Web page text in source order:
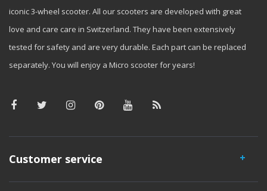
iconic 3-wheel scooter. All our scooters are developed with great
love and care care in Switzerland. They have been extensively
tested for safety and are very durable. Each part can be replaced
separately. You will enjoy a Micro scooter for years!
Customer service